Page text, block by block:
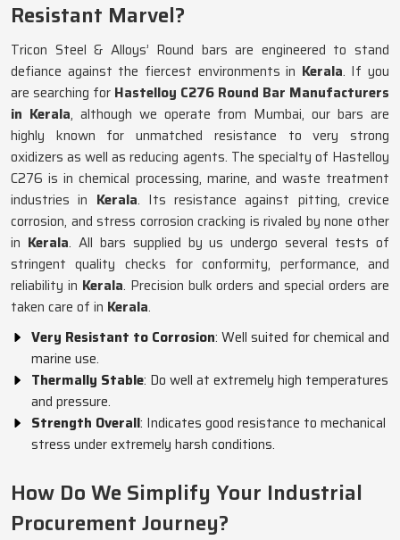
Resistant Marvel?
Tricon Steel & Alloys’ Round bars are engineered to stand
defiance against the fiercest environments in Kerala. If you
are searching for Hastelloy C276 Round Bar Manufacturers
in Kerala, although we operate from Mumbai, our bars are
highly known for unmatched resistance to very strong
oxidizers as well as reducing agents. The specialty of Hastelloy
C276 is in chemical processing, marine, and waste treatment
industries in Kerala. Its resistance against pitting, crevice
corrosion, and stress corrosion cracking is rivaled by none other
in Kerala. All bars supplied by us undergo several tests of
stringent quality checks for conformity, performance, and
reliability in Kerala. Precision bulk orders and special orders are
taken care of in Kerala.
Very Resistant to Corrosion: Well suited for chemical and
marine use.
Thermally Stable: Do well at extremely high temperatures
and pressure.
Strength Overall: Indicates good resistance to mechanical
stress under extremely harsh conditions.
How Do We Simplify Your Industrial
Procurement Journey?